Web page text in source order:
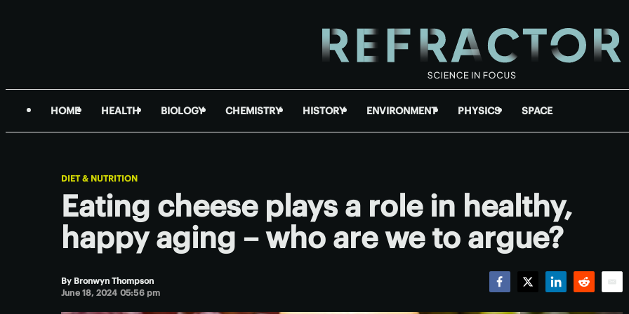
HOME HEALTH BIOLOGY CHEMISTRY HISTORY ENVIRONMENT PHYSICS SPACE
DIET & NUTRITION
Eating cheese plays a role in healthy,
happy aging – who are we to argue?
By Bronwyn Thompson
June 18, 2024 05:56 pm